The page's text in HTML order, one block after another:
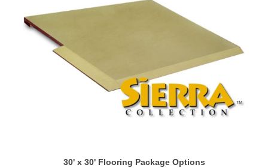
30' x 30' Flooring Package Options